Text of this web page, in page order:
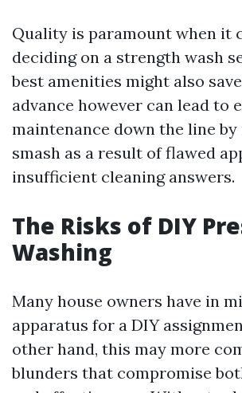
Quality is paramount when it
deciding on a strength wash
best amenities might also
advance however can lead to
maintenance down the line by
smash as a result of flawed
insufficient cleaning answers.
The Risks of DIY
Washing
Many house owners have in
apparatus for a DIY
other hand, this may more
blunders that compromise